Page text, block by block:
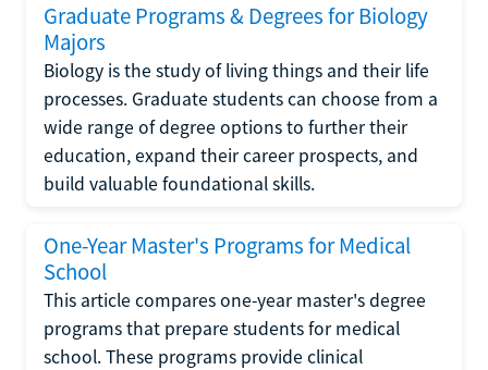
Graduate Programs & Degrees for Biology
Majors
Biology is the study of living things and their life
processes. Graduate students can choose from a
wide range of degree options to further their
education, expand their career prospects, and
build valuable foundational skills.
One-Year Master's Programs for Medical
School
This article compares one-year master's degree
programs that prepare students for medical
school. These programs provide clinical